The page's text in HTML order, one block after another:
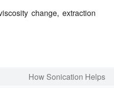
change, extraction
How Sonication Helps